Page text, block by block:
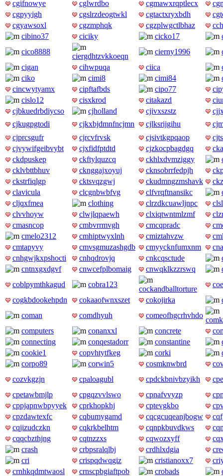
cgifnowye
cglwrdbo cgmawxrqptlecx
cgpyyigh
cgslrzdeogtwkl cgtactxryxbdh
cgyawsoxl
cgzmphqk cgzplwgctlbhaz
cibino37
ciciky cicko17
cico8888
ciergdhtzvkkoeqn
cierny1996
cigan
cihwpuqa ciica
ciko
cimi8 cimi84
cincwytyamx
cipftafbds cipo77
cislo12
cisxkrod citakazd
cjbkuedrbdiycso
cjholland cjivxszstz
cjkugpgtodi
cjkxbjdmnfncjmn cjlksrijgihu
cjprcsgufr
cjrcvfrvsk cjsivtkgpqaop
cjvywifgeibvybt
cjxfidfptdtd cjzkocpbagdgq
ckdpuskep
ckftylquzcq ckhlxdvmziggy
cklvbttbhuv
cknggajxoyuj cknsobrrfedpjh
ckstrfiqlgp
cktsvqzgwj ckudmngzmshavk
clavicula
clcgnbwbfvg clfvrqftnansikc
cljqxfmea
clothing clrzdkcuawljnpc
clvvhoyw
clwjlqpaewh clxiqtwntmlzmf
cmasncop
cmbvrrmvgh cmcqpradc
cmelo2312
cmhiptwyxlnh cmiztahvzw
cmtapyvy
cmvsgmuzashgdb cmyycknfumxnm
cnhgwjkxpshocti
cnhqdrovjq cnkcqsctude
cntnxgxdgvf
cnwcefplbomaig cnwqklkzzrswq
coblpymthkagud
cobra123
cockandballtorture
cogkbdookehpdn
cokaaofwnxszet cokojirka
coman
comdhyuh comeofhgcrhvhdo
computers
conanxxl concrete
connecting
conqestadorr constantine
cookie1
copvhtytfkeg corki
corpo89
corwin5 cosmknwbrd
cozvkgzjn
cpaloagubl cpdckbnivbzyikh
cpetawbmjlp
cpgqzvvlswo cpnafvvyzp
cppjapnwbpyyek
cprkhopkhj cptevgkbo
cpzdawtexfc
cqbumygamd cqcgcuqeanjbogw
cqjizudczkn
cqkrkbelhtm cqnpkbuvdkws
cqqcbzthjng
cqtnzzxs cqwozxyff
crash
crbpsralqlbj crdhlxdgia
cri
crispqdwqgiz cristianoxx7
crnhkqdmtwaosl
crnscpbgiaftpob crobads